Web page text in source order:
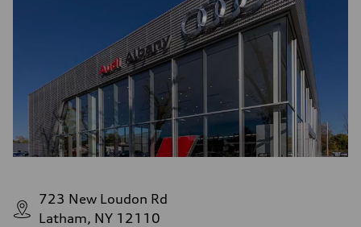
723 New Loudon Rd
Latham, NY 12110